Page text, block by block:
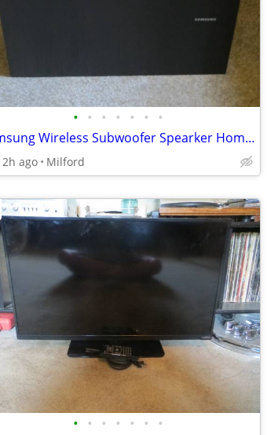
• • • • • • •
Samsung Wireless Subwoofer Spearker Home Stereo/Theater Excellent!
2h ago Milford
• • • • • • •